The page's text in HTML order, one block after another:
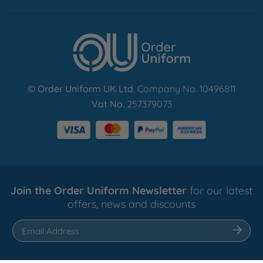
Find Out More
© Order Uniform UK Ltd. Company No. 10496811
Vat No. 257379073
Join the Order Uniform Newsletter for our latest
offers, news and discounts